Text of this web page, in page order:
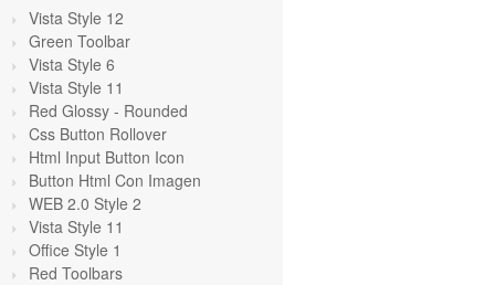
Vista Style 12
Green Toolbar
Vista Style 6
Vista Style 11
Red Glossy - Rounded
Css Button Rollover
Html Input Button Icon
Button Html Con Imagen
WEB 2.0 Style 2
Vista Style 11
Office Style 1
Red Toolbars